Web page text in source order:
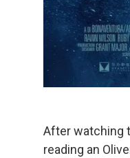
After watching
reading an